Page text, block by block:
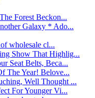
Forest Beckon...
Galaxy * Ado...
wholesale cl...
Show That Highlig...
Seat Belts, Beca...
The Year! Belove...
Well Thought ...
For Younger Vi...